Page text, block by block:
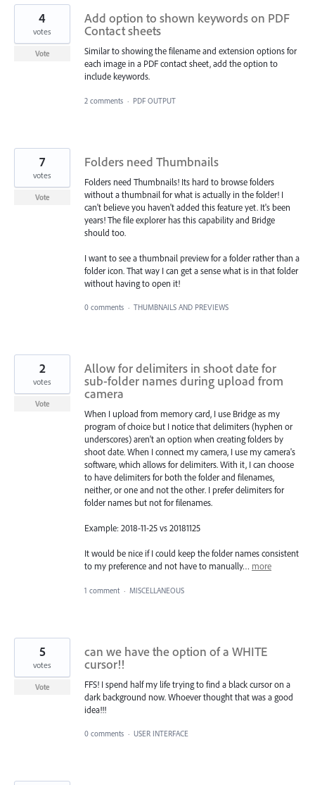
Add option to shown keywords on PDF
Contact sheets
Similar to showing the filename and extension options for
each image in a PDF contact sheet, add the option to
include keywords.
4
votes
Vote
2 comments · PDF OUTPUT
Folders need Thumbnails
Folders need Thumbnails! Its hard to browse folders
without a thumbnail for what is actually in the folder! I
can't believe you haven't added this feature yet. It's been
years! The file explorer has this capability and Bridge
should too.
I want to see a thumbnail preview for a folder rather than a
folder icon. That way I can get a sense what is in that folder
without having to open it!
7
votes
Vote
0 comments · THUMBNAILS AND PREVIEWS
Allow for delimiters in shoot date for
sub-folder names during upload from
camera
When I upload from memory card, I use Bridge as my
program of choice but I notice that delimiters (hyphen or
underscores) aren't an option when creating folders by
shoot date. When I connect my camera, I use my camera's
software, which allows for delimiters. With it, I can choose
to have delimiters for both the folder and filenames,
neither, or one and not the other. I prefer delimiters for
folder names but not for filenames.
Example: 2018-11-25 vs 20181125
It would be nice if I could keep the folder names consistent
to my preference and not have to manually… more
2
votes
Vote
1 comment · MISCELLANEOUS
can we have the option of a WHITE
cursor!!
FFS! I spend half my life trying to find a black cursor on a
dark background now. Whoever thought that was a good
idea!!!
5
votes
Vote
0 comments · USER INTERFACE